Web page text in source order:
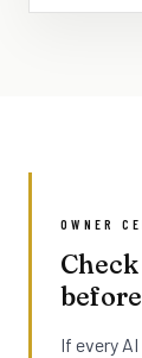
OWNER
If every